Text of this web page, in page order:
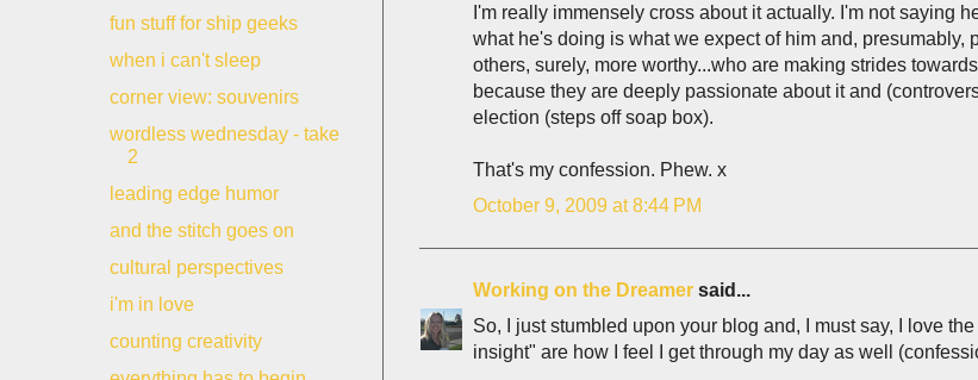
I'm really immensely cross about it actually. I'm not saying
what he's doing is what we expect of him and,
others, surely, more worthy...who are making strides
because they are deeply passionate about it and
election (steps off soap box).
That's my confession. Phew. x
October 9, 2009 at 8:44 PM
Working on the Dreamer said...
So, I just stumbled upon your blog and, I must say, I love
insight" are how I feel I get through my day as well
fun stuff for ship geeks
when i can't sleep
corner view: souvenirs
wordless wednesday - take
2
leading edge humor
and the stitch goes on
cultural perspectives
i'm in love
counting creativity